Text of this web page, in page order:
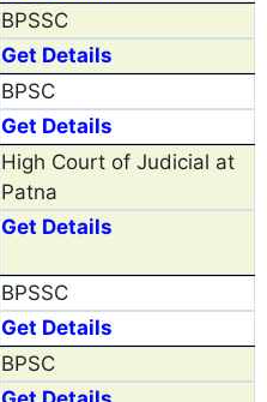
BPSSC
Get Details
BPSC
Get Details
High Court of Judicial at
Patna
Get Details
BPSSC
Get Details
BPSC